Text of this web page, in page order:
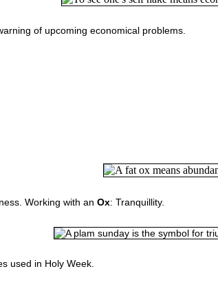
of upcoming economical problems.
Working with an Ox: Tranquillity.
used in Holy Week.